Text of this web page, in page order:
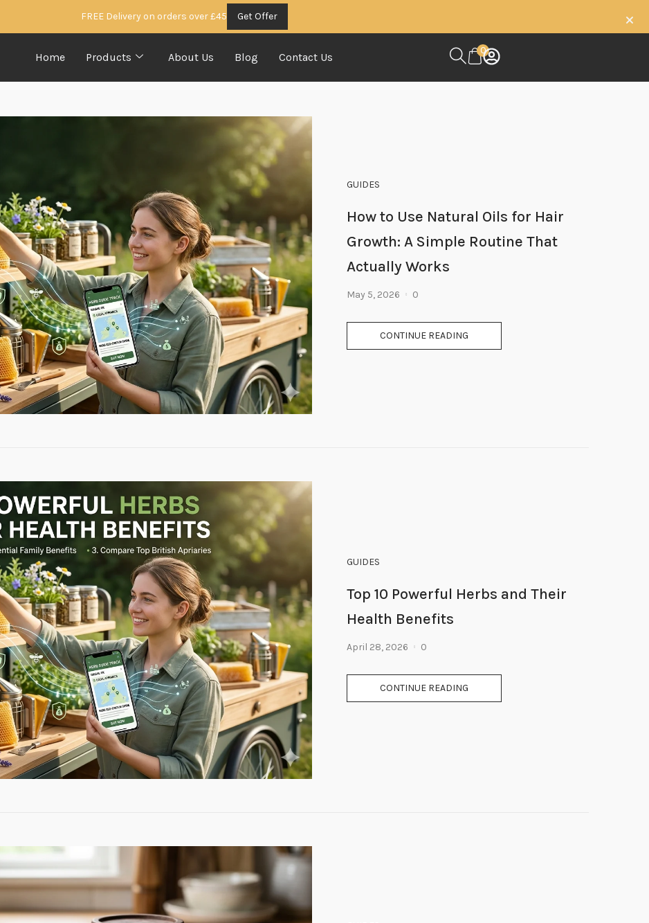
FREE Delivery on orders over £45 Get Offer
Home Products About Us Blog Contact Us
0
GUIDES
How to Use Natural Oils for Hair
Growth: A Simple Routine That
Actually Works
May 5, 2026 0
CONTINUE READING
GUIDES
Top 10 Powerful Herbs and Their
Health Benefits
April 28, 2026 0
CONTINUE READING